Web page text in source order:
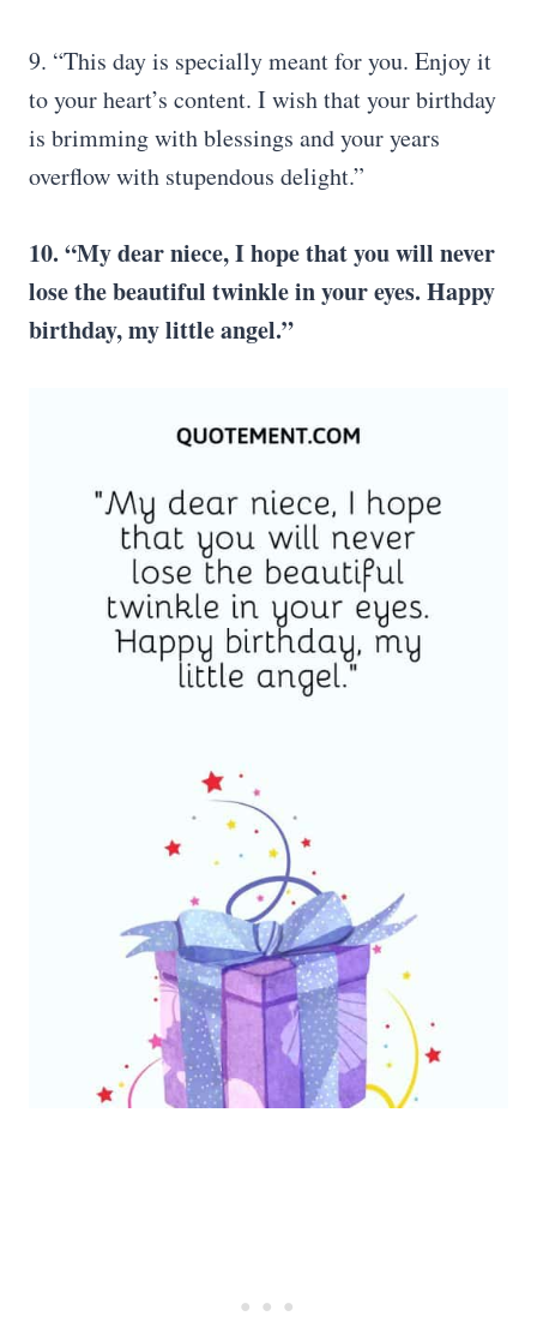
9. “This day is specially meant for you. Enjoy it
to your heart’s content. I wish that your birthday
is brimming with blessings and your years
overflow with stupendous delight.”
10. “My dear niece, I hope that you will never
lose the beautiful twinkle in your eyes. Happy
birthday, my little angel.”